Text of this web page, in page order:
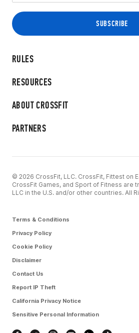
RULES
RESOURCES
ABOUT CROSSFIT
PARTNERS
© 2026 CrossFit, LLC. CrossFit, Fittest on
CrossFit Games, and Sport of Fitness are
LLC in the U.S. and/or other countries. All
Terms & Conditions
Privacy Policy
Cookie Policy
Disclaimer
Contact Us
Report IP Theft
California Privacy Notice
Sensitive Personal Information